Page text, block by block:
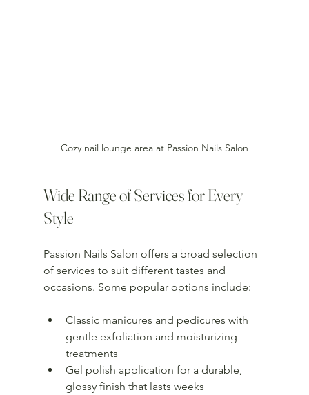
Cozy nail lounge area at Passion Nails Salon
Wide Range of Services for Every
Style
Passion Nails Salon offers a broad selection
of services to suit different tastes and
occasions. Some popular options include:
Classic manicures and pedicures with
gentle exfoliation and moisturizing
treatments
Gel polish application for a durable,
glossy finish that lasts weeks